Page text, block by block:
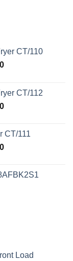
CT/110
Current
KSh 29,499.00.
CT/112
Current
KSh 42,599.00.
CT/111
Current
KSh 38,499.00.
Load